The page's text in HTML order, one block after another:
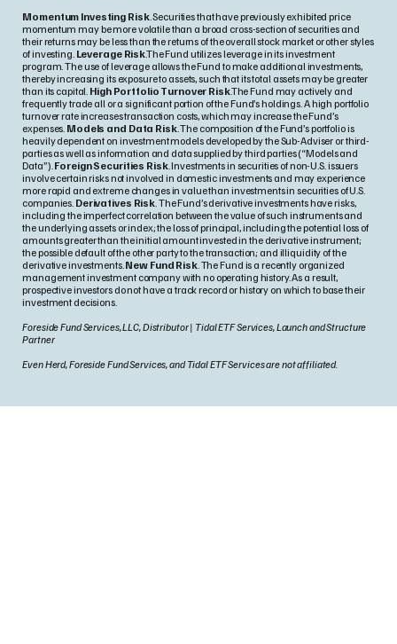
Momentum Investing Risk. Securities that have previously exhibited price
momentum may be more volatile than a broad cross-section of securities and
their returns may be less than the returns of the overall stock market or other styles
of investing.Leverage Risk.The Fund utilizes leverage in its investment
program. The use of leverage allows the Fund to make additional investments,
thereby increasing its exposure to assets, such that its total assets may be greater
than its capital. High Portfolio Turnover Risk.The Fund may actively and
frequently trade all or a significant portion of the Fund’s holdings. A high portfolio
turnover rate increases transaction costs, which may increase the Fund’s
expenses. Models and Data Risk. The composition of the Fund’s portfolio is
heavily dependent on investment models developed by the Sub-Adviser or third-
parties as well as information and data supplied by third parties (“Models and
Data”).Foreign Securities Risk. Investments in securities of non-U.S. issuers
involve certain risks not involved in domestic investments and may experience
more rapid and extreme changes in value than investments in securities of U.S.
companies. Derivatives Risk. The Fund’s derivative investments have risks,
including the imperfect correlation between the value of such instruments and
the underlying assets or index; the loss of principal, including the potential loss of
amounts greater than the initial amount invested in the derivative instrument;
the possible default of the other party to the transaction; and illiquidity of the
derivative investments.New Fund Risk. The Fund is a recently organized
management investment company with no operating history. As a result,
prospective investors do not have a track record or history on which to base their
investment decisions.
Foreside Fund Services, LLC, Distributor | Tidal ETF Services, Launch and Structure
Partner
Even Herd, Foreside Fund Services, and Tidal ETF Services are not affiliated.